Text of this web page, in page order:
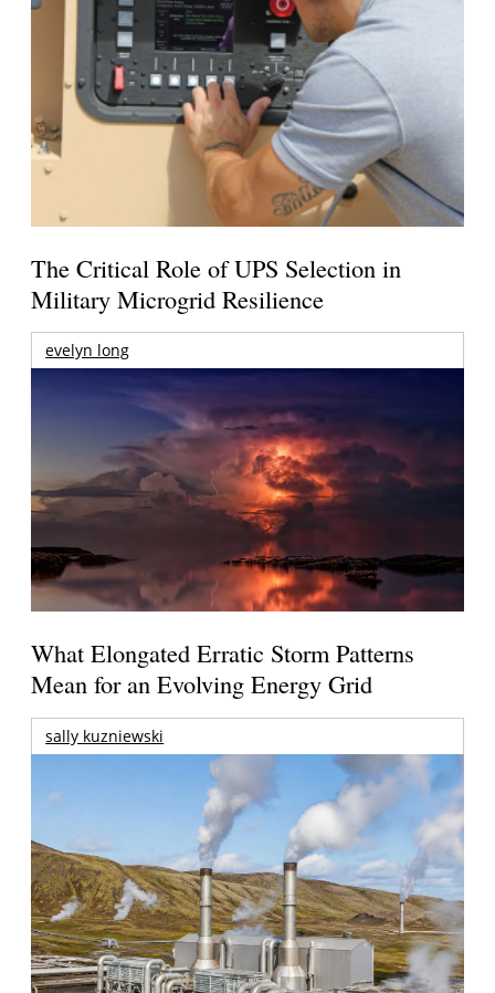
The Critical Role of UPS Selection in
Military Microgrid Resilience
evelyn long
What Elongated Erratic Storm Patterns
Mean for an Evolving Energy Grid
sally kuzniewski